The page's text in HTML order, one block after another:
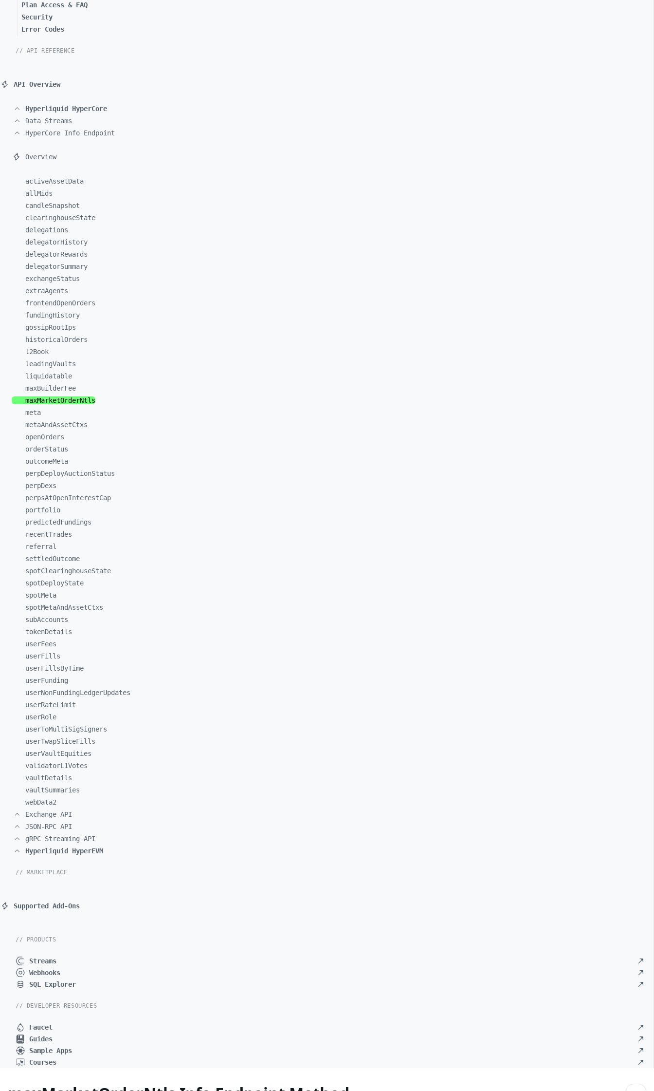
Plan Access & FAQ
Security
Error Codes
// API REFERENCE
API Overview
Hyperliquid HyperCore
Data Streams
HyperCore Info Endpoint
Overview
activeAssetData
allMids
candleSnapshot
clearinghouseState
delegations
delegatorHistory
delegatorRewards
delegatorSummary
exchangeStatus
extraAgents
frontendOpenOrders
fundingHistory
gossipRootIps
historicalOrders
l2Book
leadingVaults
liquidatable
maxBuilderFee
maxMarketOrderNtls
meta
metaAndAssetCtxs
openOrders
orderStatus
outcomeMeta
perpDeployAuctionStatus
perpDexs
perpsAtOpenInterestCap
portfolio
predictedFundings
recentTrades
referral
settledOutcome
spotClearinghouseState
spotDeployState
spotMeta
spotMetaAndAssetCtxs
subAccounts
tokenDetails
userFees
userFills
userFillsByTime
userFunding
userNonFundingLedgerUpdates
userRateLimit
userRole
userToMultiSigSigners
userTwapSliceFills
userVaultEquities
validatorL1Votes
vaultDetails
vaultSummaries
webData2
Exchange API
JSON-RPC API
gRPC Streaming API
Hyperliquid HyperEVM
// MARKETPLACE
Supported Add-Ons
// PRODUCTS
Streams
Webhooks
SQL Explorer
// DEVELOPER RESOURCES
Faucet
Guides
Sample Apps
Courses